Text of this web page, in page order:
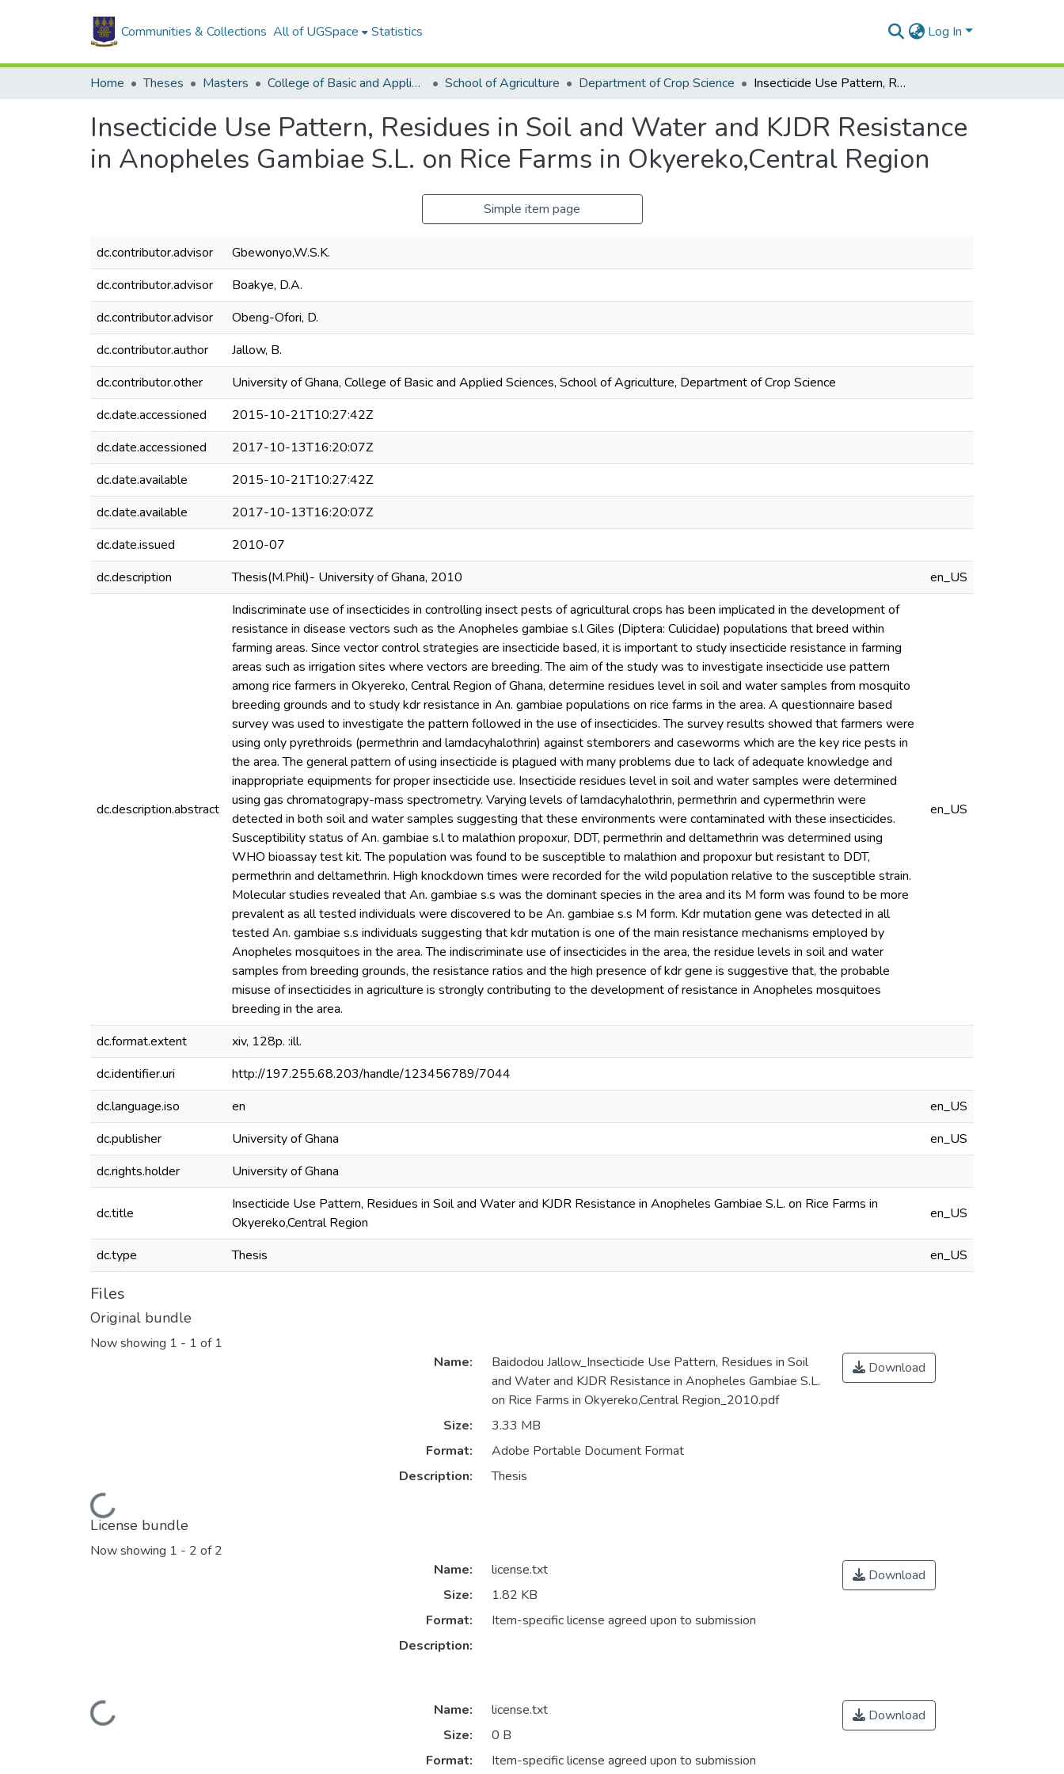
Communities & Collections All of UGSpace Statistics Log In
Home Theses Masters College of Basic and Applied Sciences School of Agriculture Department of Crop Science Insecticide Use Pattern, Residues in Soil and Water and KJDR Resistance in Anopheles Gambiae S.L. on Rice Farms in Okyereko,Central Region
Insecticide Use Pattern, Residues in Soil and Water and KJDR Resistance
in Anopheles Gambiae S.L. on Rice Farms in Okyereko,Central Region
Simple item page
dc.contributor.advisor
Gbewonyo,W.S.K.
dc.contributor.advisor
Boakye, D.A.
dc.contributor.advisor
Obeng-Ofori, D.
dc.contributor.author
Jallow, B.
dc.contributor.other
University of Ghana, College of Basic and Applied Sciences, School of Agriculture, Department of Crop Science
dc.date.accessioned
2015-10-21T10:27:42Z
dc.date.accessioned
2017-10-13T16:20:07Z
dc.date.available
2015-10-21T10:27:42Z
dc.date.available
2017-10-13T16:20:07Z
dc.date.issued
2010-07
dc.description
Thesis(M.Phil)- University of Ghana, 2010 en_US
dc.description.abstract
Indiscriminate use of insecticides in controlling insect pests of agricultural crops has been implicated in the development of
resistance in disease vectors such as the Anopheles gambiae s.l Giles (Diptera: Culicidae) populations that breed within
farming areas. Since vector control strategies are insecticide based, it is important to study insecticide resistance in farming
areas such as irrigation sites where vectors are breeding. The aim of the study was to investigate insecticide use pattern
among rice farmers in Okyereko, Central Region of Ghana, determine residues level in soil and water samples from mosquito
breeding grounds and to study kdr resistance in An. gambiae populations on rice farms in the area. A questionnaire based
survey was used to investigate the pattern followed in the use of insecticides. The survey results showed that farmers were
using only pyrethroids (permethrin and lamdacyhalothrin) against stemborers and caseworms which are the key rice pests in
the area. The general pattern of using insecticide is plagued with many problems due to lack of adequate knowledge and
inappropriate equipments for proper insecticide use. Insecticide residues level in soil and water samples were determined
using gas chromatograpy-mass spectrometry. Varying levels of lamdacyhalothrin, permethrin and cypermethrin were
detected in both soil and water samples suggesting that these environments were contaminated with these insecticides.
Susceptibility status of An. gambiae s.l to malathion propoxur, DDT, permethrin and deltamethrin was determined using
WHO bioassay test kit. The population was found to be susceptible to malathion and propoxur but resistant to DDT,
permethrin and deltamethrin. High knockdown times were recorded for the wild population relative to the susceptible strain.
Molecular studies revealed that An. gambiae s.s was the dominant species in the area and its M form was found to be more
prevalent as all tested individuals were discovered to be An. gambiae s.s M form. Kdr mutation gene was detected in all
tested An. gambiae s.s individuals suggesting that kdr mutation is one of the main resistance mechanisms employed by
Anopheles mosquitoes in the area. The indiscriminate use of insecticides in the area, the residue levels in soil and water
samples from breeding grounds, the resistance ratios and the high presence of kdr gene is suggestive that, the probable
misuse of insecticides in agriculture is strongly contributing to the development of resistance in Anopheles mosquitoes
breeding in the area.
en_US
dc.format.extent
xiv, 128p. :ill.
dc.identifier.uri
http://197.255.68.203/handle/123456789/7044
dc.language.iso
en
en_US
dc.publisher
University of Ghana
en_US
dc.rights.holder
University of Ghana
dc.title
Insecticide Use Pattern, Residues in Soil and Water and KJDR Resistance in Anopheles Gambiae S.L. on Rice Farms in
Okyereko,Central Region
en_US
dc.type Thesis en_US
Files
Original bundle
Now showing 1 - 1 of 1
Loading...
Name:
Baidodou Jallow_Insecticide Use Pattern, Residues in Soil
and Water and KJDR Resistance in Anopheles Gambiae S.L.
on Rice Farms in Okyereko,Central Region_2010.pdf
Size:
3.33 MB
Format:
Adobe Portable Document Format
Description:
Thesis
Download
License bundle
Now showing 1 - 2 of 2
Loading...
Name:
license.txt
Size:
1.82 KB
Format:
Item-specific license agreed upon to submission
Description:
Download
Name:
license.txt
Size:
0 B
Format:
Item-specific license agreed upon to submission
Download